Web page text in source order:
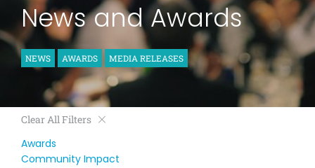
News and Awards
NEWS AWARDS MEDIA RELEASES
Clear All Filters
Awards
Community Impact